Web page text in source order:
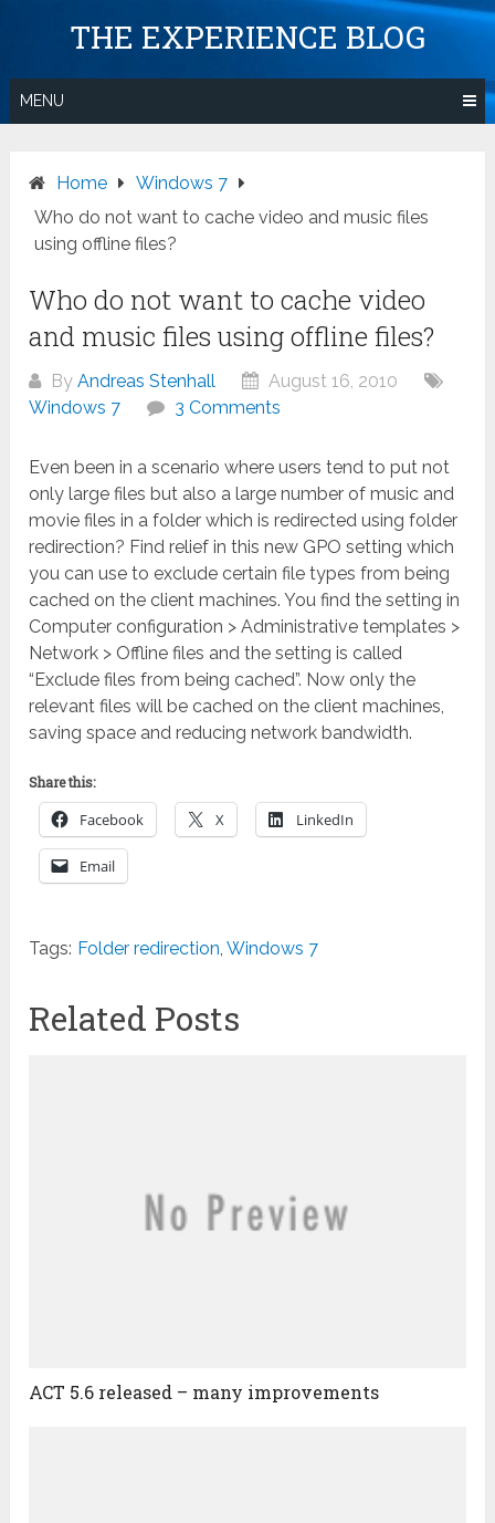
THE EXPERIENCE BLOG
MENU
Home
Windows 7
Who do not want to cache video and music files
using offline files?
Who do not want to cache video
and music files using offline files?
ByAndreas Stenhall
August 16, 2010
Windows 7
3 Comments
Even been in a scenario where users tend to put not
only large files but also a large number of music and
movie files in a folder which is redirected using folder
redirection? Find relief in this new GPO setting which
you can use to exclude certain file types from being
cached on the client machines. You find the setting in
Computer configuration > Administrative templates >
Network > Offline files and the setting is called
“Exclude files from being cached”. Now only the
relevant files will be cached on the client machines,
saving space and reducing network bandwidth.
Share this:
Facebook X LinkedIn
Email
Tags: Folder redirection,Windows 7
Related Posts
ACT 5.6 released – many improvements